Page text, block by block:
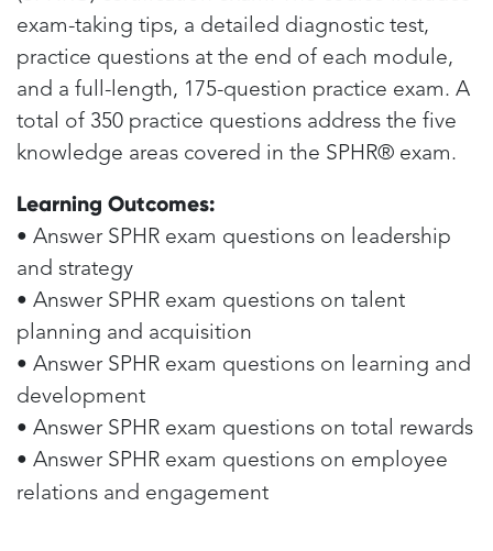
exam-taking tips, a detailed diagnostic test,
practice questions at the end of each module,
and a full-length, 175-question practice exam. A
total of 350 practice questions address the five
knowledge areas covered in the SPHR® exam.
Learning Outcomes:
• Answer SPHR exam questions on leadership
and strategy
• Answer SPHR exam questions on talent
planning and acquisition
• Answer SPHR exam questions on learning and
development
• Answer SPHR exam questions on total rewards
• Answer SPHR exam questions on employee
relations and engagement